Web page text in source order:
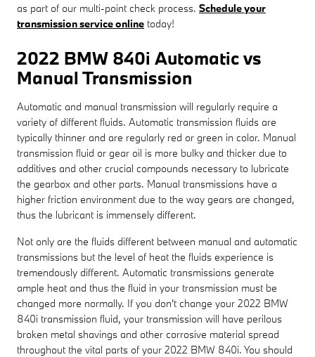
as part of our multi-point check process. Schedule your
transmission service online today!
2022 BMW 840i Automatic vs
Manual Transmission
Automatic and manual transmission will regularly require a
variety of different fluids. Automatic transmission fluids are
typically thinner and are regularly red or green in color. Manual
transmission fluid or gear oil is more bulky and thicker due to
additives and other crucial compounds necessary to lubricate
the gearbox and other parts. Manual transmissions have a
higher friction environment due to the way gears are changed,
thus the lubricant is immensely different.
Not only are the fluids different between manual and automatic
transmissions but the level of heat the fluids experience is
tremendously different. Automatic transmissions generate
ample heat and thus the fluid in your transmission must be
changed more normally. If you don't change your 2022 BMW
840i transmission fluid, your transmission will have perilous
broken metal shavings and other corrosive material spread
throughout the vital parts of your 2022 BMW 840i. You should